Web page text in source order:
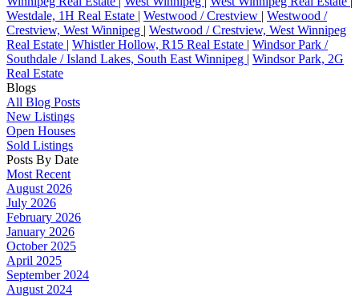
Westdale, 1H Real Estate | Westwood / Crestview | Westwood /
Crestview, West Winnipeg | Westwood / Crestview, West Winnipeg
Real Estate | Whistler Hollow, R15 Real Estate | Windsor Park /
Southdale / Island Lakes, South East Winnipeg | Windsor Park, 2G
Real Estate
Blogs
All Blog Posts
New Listings
Open Houses
Sold Listings
Posts By Date
Most Recent
August 2026
July 2026
February 2026
January 2026
October 2025
April 2025
September 2024
August 2024